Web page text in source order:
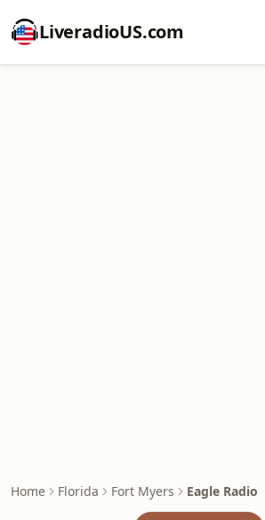
LiveradioUS.com
Home Florida Fort Myers Eagle Radio